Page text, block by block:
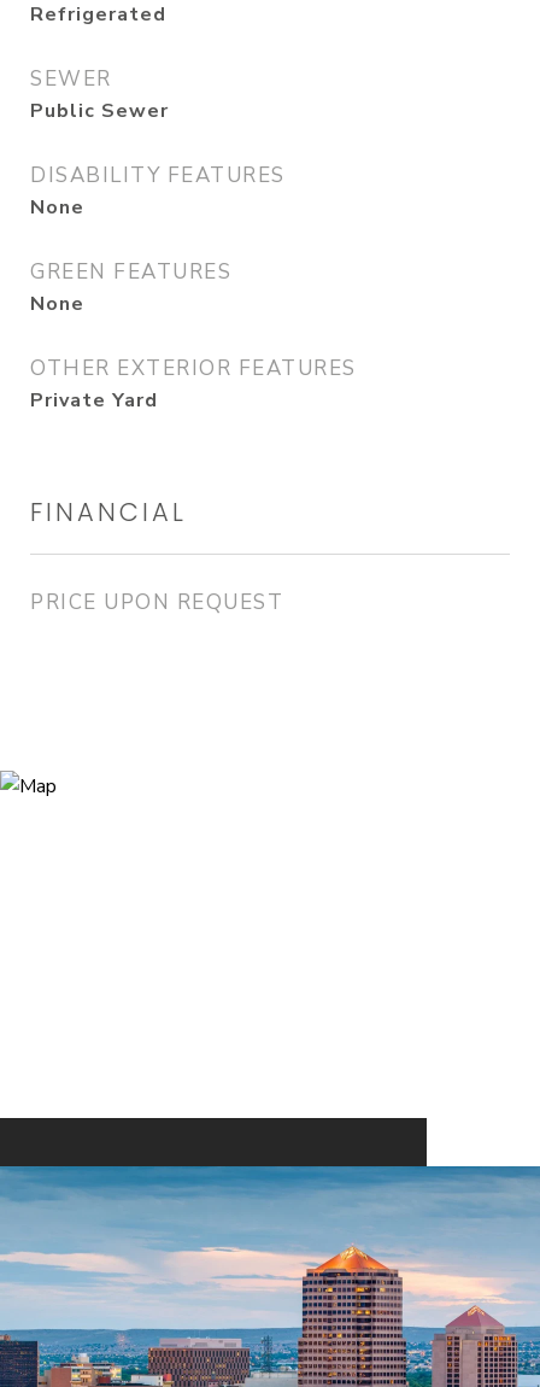
Refrigerated
SEWER
Public Sewer
DISABILITY FEATURES
None
GREEN FEATURES
None
OTHER EXTERIOR FEATURES
Private Yard
FINANCIAL
PRICE UPON REQUEST